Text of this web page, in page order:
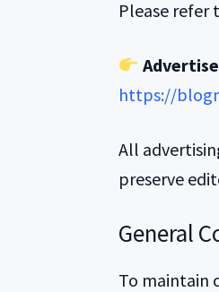
Please refer
https://
All
preserve
General
To maintain